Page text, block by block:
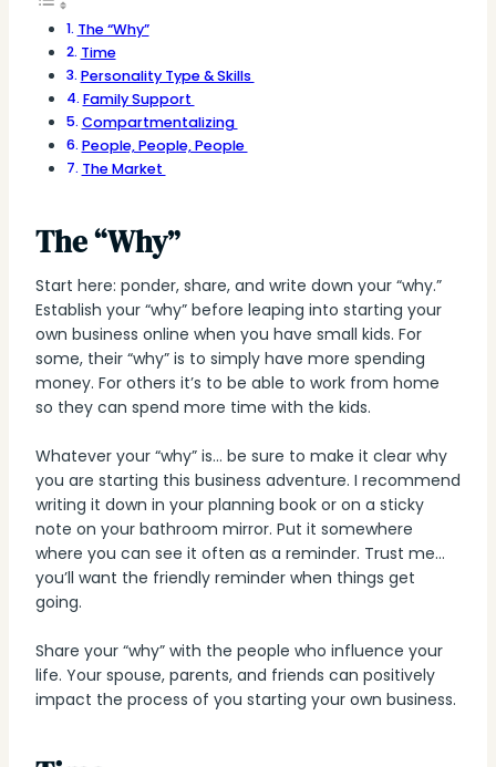
‍The “Why”
Time‍
Personality Type & Skills ‍
Family Support ‍
Compartmentalizing ‍
People, People, People ‍
The Market ‍
The “Why”
Start here: ponder, share, and write down your “why.”
Establish your “why” before leaping into starting your
own business online when you have small kids. For
some, their “why” is to simply have more spending
money. For others it’s to be able to work from home
so they can spend more time with the kids.
Whatever your “why” is… be sure to make it clear why
you are starting this business adventure. I recommend
writing it down in your planning book or on a sticky
note on your bathroom mirror. Put it somewhere
where you can see it often as a reminder. Trust me…
you’ll want the friendly reminder when things get
going.
Share your “why” with the people who influence your
life. Your spouse, parents, and friends can positively
impact the process of you starting your own business.